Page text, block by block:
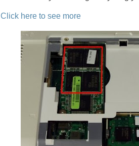
Click here to see more